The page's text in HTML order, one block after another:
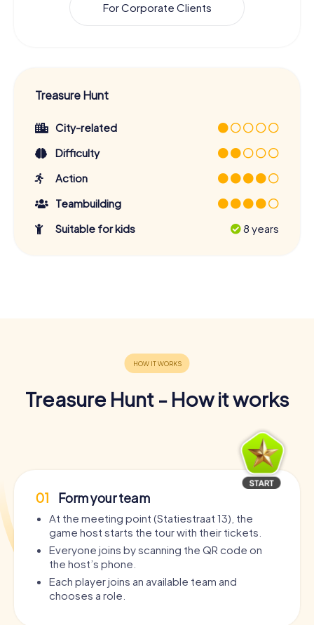
For Corporate Clients
Treasure Hunt
City-related
Difficulty
Action
Teambuilding
Suitable for kids
8 years
Treasure Hunt - How it works
01 Form your team
At the meeting point (Statiestraat 13), the
game host starts the tour with their tickets.
Everyone joins by scanning the QR code on
the host’s phone.
Each player joins an available team and
chooses a role.